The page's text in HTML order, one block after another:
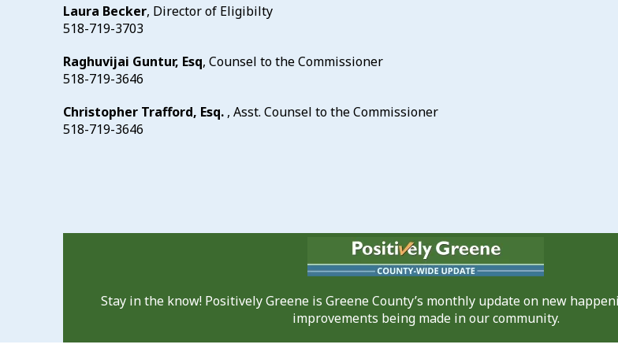
Laura Becker, Director of Eligibilty
518-719-3703
Raghuvijai Guntur, Esq, Counsel to the Commissioner
518-719-3646
Christopher Trafford, Esq. , Asst. Counsel to the Commissioner
518-719-3646
Stay in the know! Positively Greene is Greene County’s monthly update on new
improvements being made in our community.